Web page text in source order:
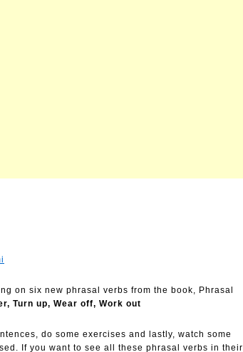
on six new phrasal verbs from the book, Phrasal
Turn up, Wear off, Work out
do some exercises and lastly, watch some
If you want to see all these phrasal verbs in their